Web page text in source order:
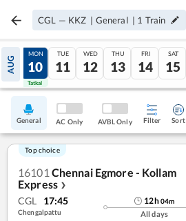
CGL — KKZ | General | 1 Train
AUG
09
Tatkal
MON
10
Tatkal
TUE
11
WED
12
THU
13
FRI
14
SAT
15
General AC Only AVBL Only Filter Sort
Top choice
16101 Chennai Egmore - Kollam
Express ❯
CGL 17:45
Chengalpattu
12h04m
All days